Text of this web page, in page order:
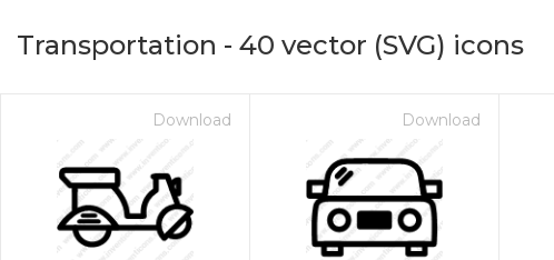
Transportation - 40 vector (SVG) icons
Download Download